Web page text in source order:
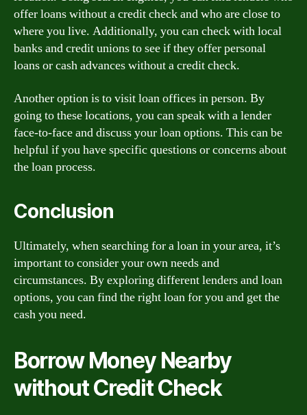
offer loans without a credit check and who are close to
where you live. Additionally, you can check with local
banks and credit unions to see if they offer personal
loans or cash advances without a credit check.
Another option is to visit loan offices in person. By
going to these locations, you can speak with a lender
face-to-face and discuss your loan options. This can be
helpful if you have specific questions or concerns about
the loan process.
Conclusion
Ultimately, when searching for a loan in your area, it’s
important to consider your own needs and
circumstances. By exploring different lenders and loan
options, you can find the right loan for you and get the
cash you need.
Borrow Money Nearby
without Credit Check